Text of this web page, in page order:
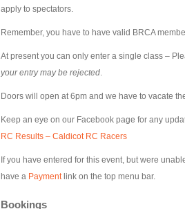
apply to spectators.
Remember, you have to have valid BRCA
At present you can only enter a single class –
your entry may be rejected.
Doors will open at 6pm and we have to vacate
Keep an eye on our Facebook page for any
RC Results – Caldicot RC Racers
If you have entered for this event, but were
have a Paymentlink on the top menu bar.
Bookings